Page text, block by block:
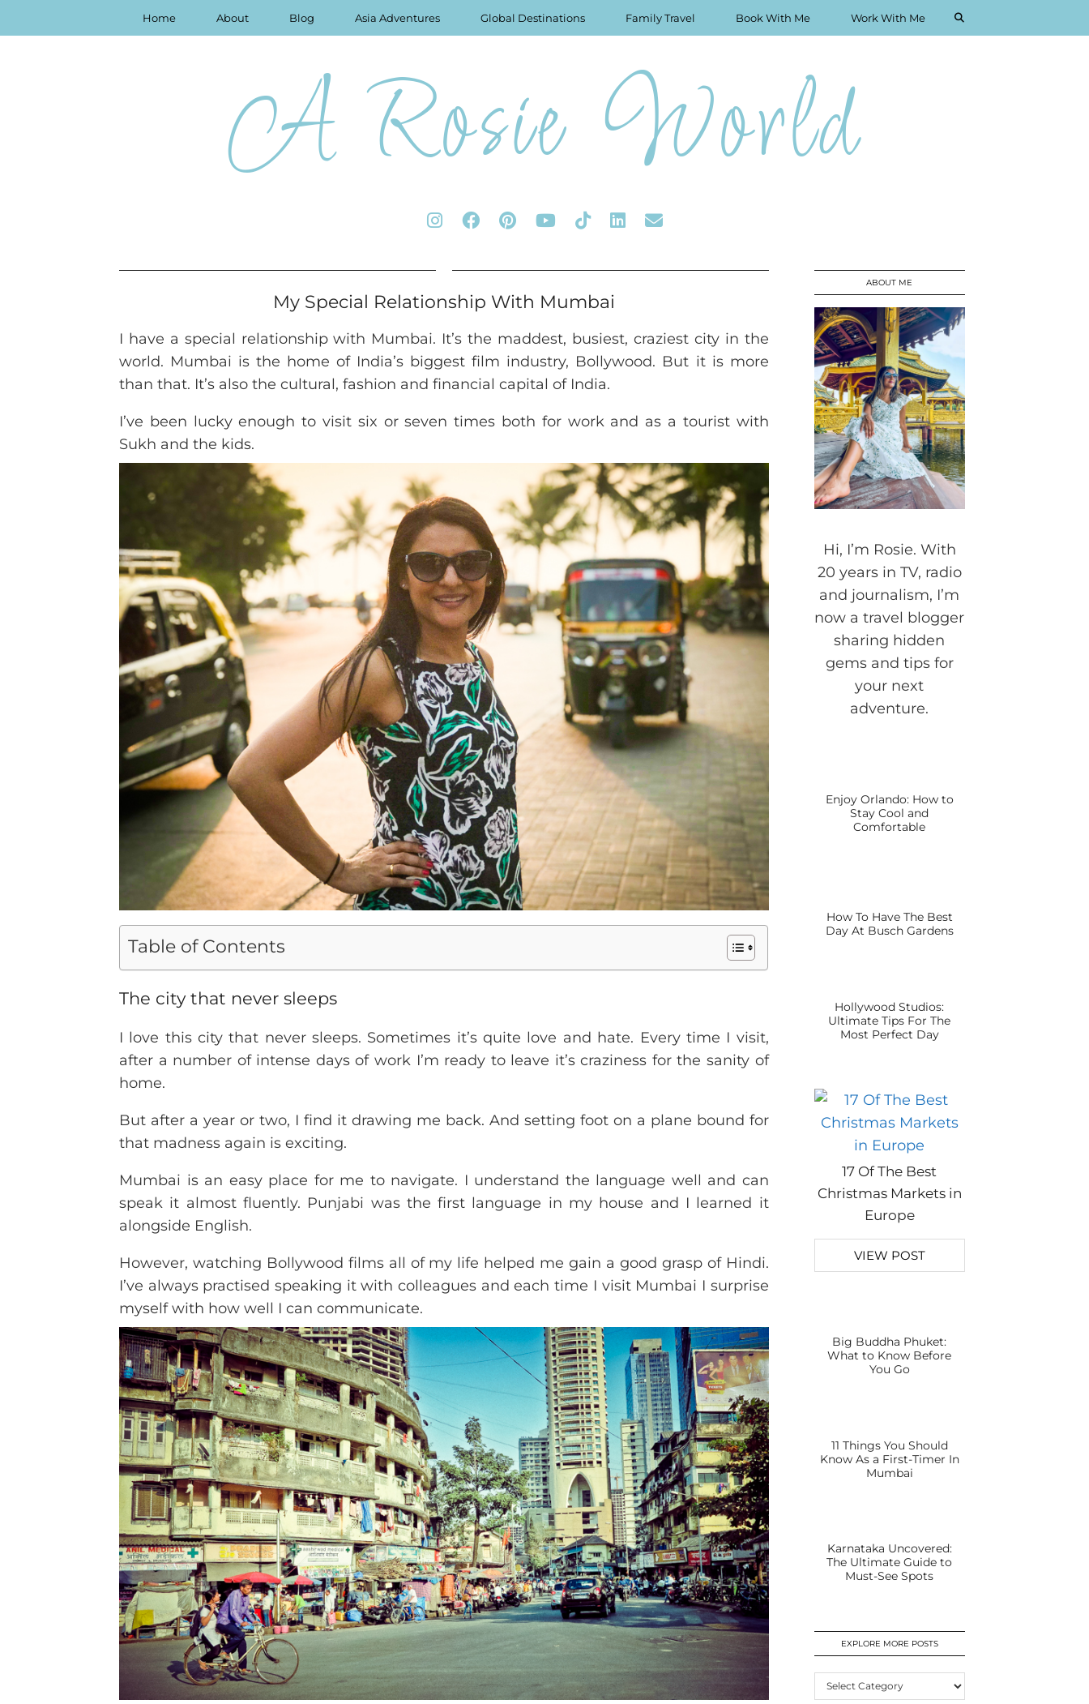
A Rosie World
Home About Blog Asia Adventures Global Destinations Family Travel Book With Me Work With Me
My Special Relationship With Mumbai
I have a special relationship with Mumbai. It’s the maddest, busiest, craziest city in the
world. Mumbai is the home of India’s biggest film industry, Bollywood. But it is more
than that. It’s also the cultural, fashion and financial capital of India.
I’ve been lucky enough to visit six or seven times both for work and as a tourist with
Sukh and the kids.
Table of Contents
The city that never sleeps
I love this city that never sleeps. Sometimes it’s quite love and hate. Every time I visit,
after a number of intense days of work I’m ready to leave it’s craziness for the sanity of
home.
But after a year or two, I find it drawing me back. And setting foot on a plane bound for
that madness again is exciting.
Mumbai is an easy place for me to navigate. I understand the language well and can
speak it almost fluently. Punjabi was the first language in my house and I learned it
alongside English.
However, watching Bollywood films all of my life helped me gain a good grasp of Hindi.
I’ve always practised speaking it with colleagues and each time I visit Mumbai I surprise
myself with how well I can communicate.
ABOUT ME
Hi, I’m Rosie. With
20 years in TV, radio
and journalism, I’m
now a travel blogger
sharing hidden
gems and tips for
your next
adventure.
Enjoy Orlando: How to
Stay Cool and
Comfortable
How To Have The Best
Day At Busch Gardens
Hollywood Studios:
Ultimate Tips For The
Most Perfect Day
17 Of The Best
Christmas Markets in
Europe
VIEW POST
Big Buddha Phuket:
What to Know Before
You Go
11 Things You Should
Know As a First-Timer In
Mumbai
Karnataka Uncovered:
The Ultimate Guide to
Must-See Spots
EXPLORE MORE POSTS
EXPLORE